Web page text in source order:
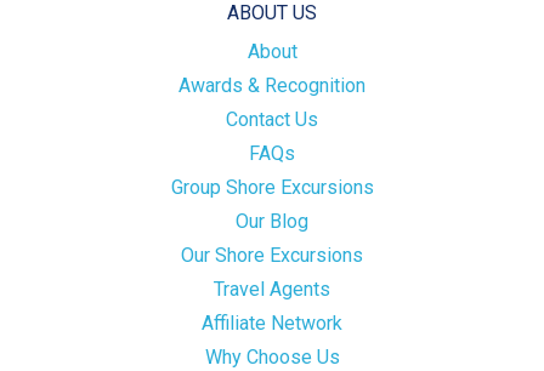
ABOUT US
About
Awards & Recognition
Contact Us
FAQs
Group Shore Excursions
Our Blog
Our Shore Excursions
Travel Agents
Affiliate Network
Why Choose Us